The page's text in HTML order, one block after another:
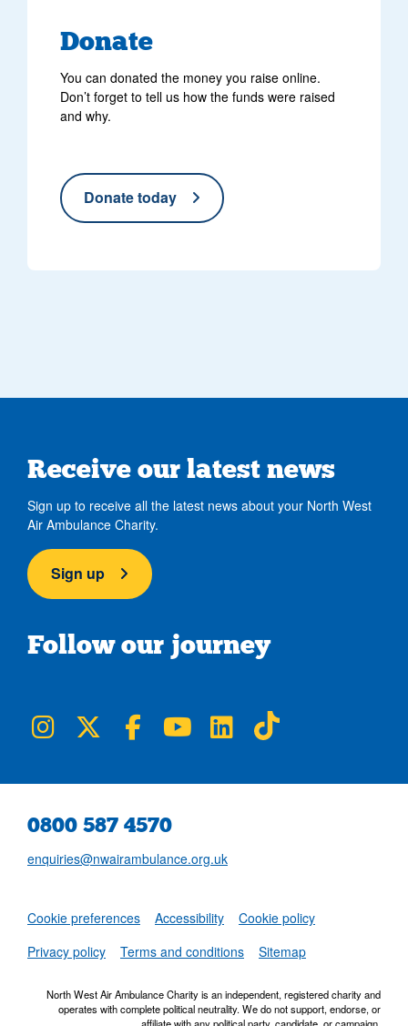
Donate
You can donated the money you raise online.
Don’t forget to tell us how the funds were raised
and why.
Donate today
Receive our latest news
Sign up to receive all the latest news about your North West
Air Ambulance Charity.
Sign up
Follow our journey
NWAA on Instagram
NWAA on TwitterNWAA on Facebook
NWAA on YouTube
NWAA on LinkedIn
0800 587 4570
enquiries@nwairambulance.org.uk
Set
Cookie preferences Accessibility
Cookie policy
Privacy policy
Terms and conditions Sitemap
North West Air Ambulance Charity is an independent, registered charity and
operates with complete political neutrality. We do not support, endorse, or